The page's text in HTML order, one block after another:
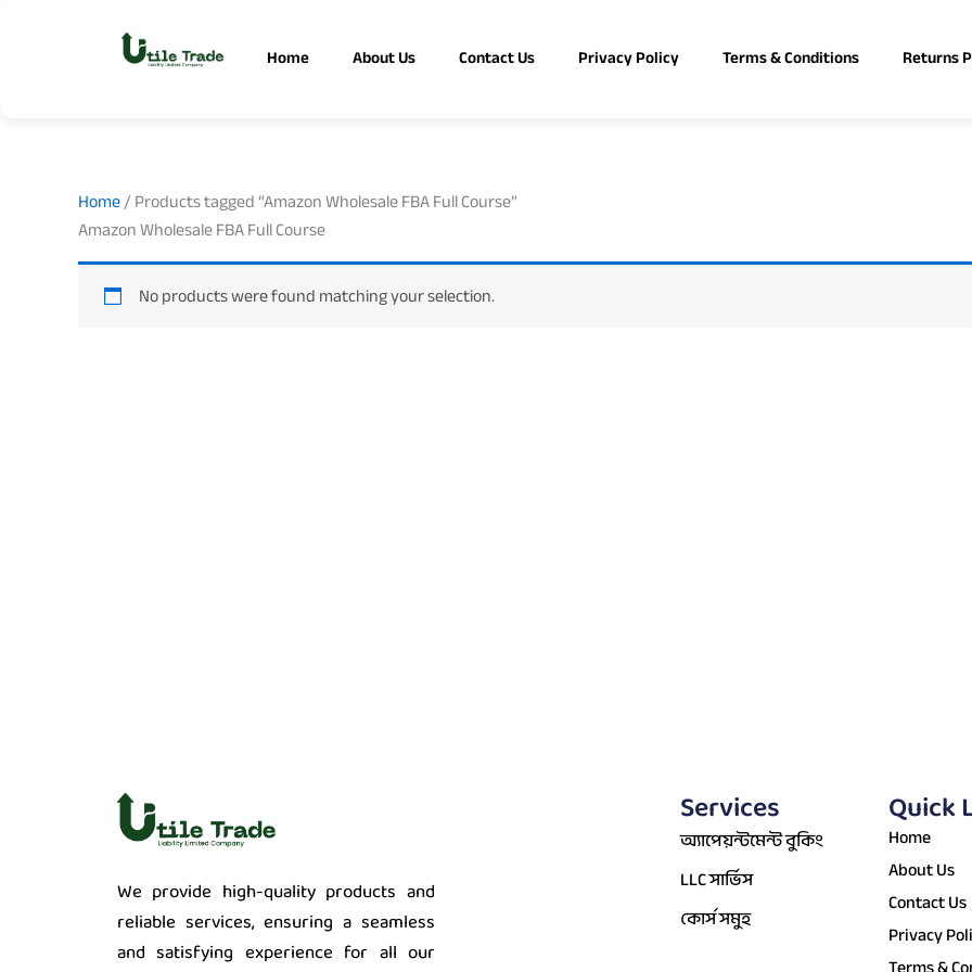
Home About Us Contact Us Privacy Policy Terms & Conditions Returns
Home/ Products tagged “Amazon Wholesale FBA Full Course”
Amazon Wholesale FBA Full Course
No products were found matching your selection.
We provide high-quality products and
reliable services, ensuring a seamless
and satisfying experience for all our
Services
অ্যাপেয়ন্টমেন্ট বুকিং
LLC সার্ভিস
কোর্স সমুহ
Quick
Home
About Us
Contact Us
Privacy